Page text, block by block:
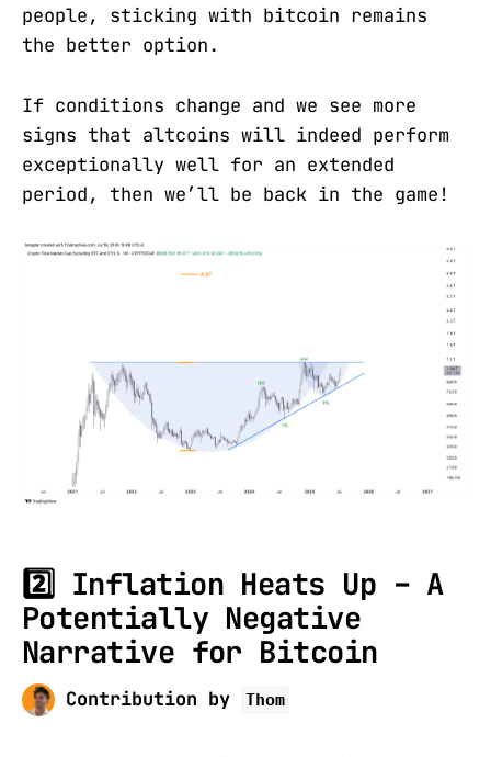
people, sticking with bitcoin remains
the better option.
If conditions change and we see more
signs that altcoins will indeed perform
exceptionally well for an extended
period, then we’ll be back in the game!
2️⃣ Inflation Heats Up – A
Potentially Negative
Narrative for Bitcoin
Contribution by Thom